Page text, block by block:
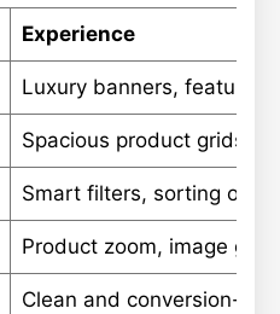
Experience
Luxury banners, featured
Spacious product grids
Smart filters, sorting
Product zoom, image
Clean and conversion-